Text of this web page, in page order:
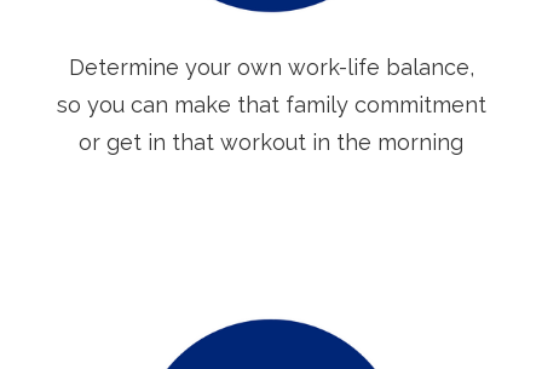
Determine your own work-life balance,
so you can make that family commitment
or get in that workout in the morning